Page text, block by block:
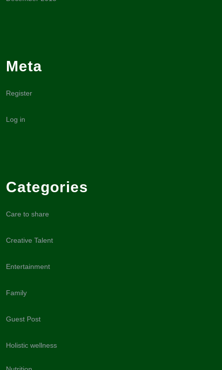
Meta
Register
Log in
Categories
Care to share
Creative Talent
Entertainment
Family
Guest Post
Holistic wellness